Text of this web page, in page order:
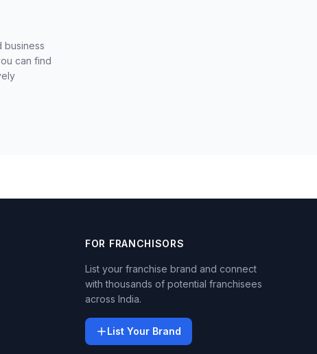
business
can find
FOR FRANCHISORS
List your franchise brand and connect
with thousands of potential franchisees
across India.
List Your Brand